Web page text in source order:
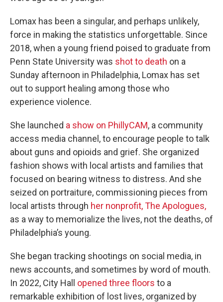
Lomax has been a singular, and perhaps unlikely,
force in making the statistics unforgettable. Since
2018, when a young friend poised to graduate from
Penn State University was shot to death on a
Sunday afternoon in Philadelphia, Lomax has set
out to support healing among those who
experience violence.
She launched a show on PhillyCAM, a community
access media channel, to encourage people to talk
about guns and opioids and grief. She organized
fashion shows with local artists and families that
focused on bearing witness to distress. And she
seized on portraiture, commissioning pieces from
local artists through her nonprofit, The Apologues,
as a way to memorialize the lives, not the deaths, of
Philadelphia’s young.
She began tracking shootings on social media, in
news accounts, and sometimes by word of mouth.
In 2022, City Hall opened three floors to a
remarkable exhibition of lost lives, organized by